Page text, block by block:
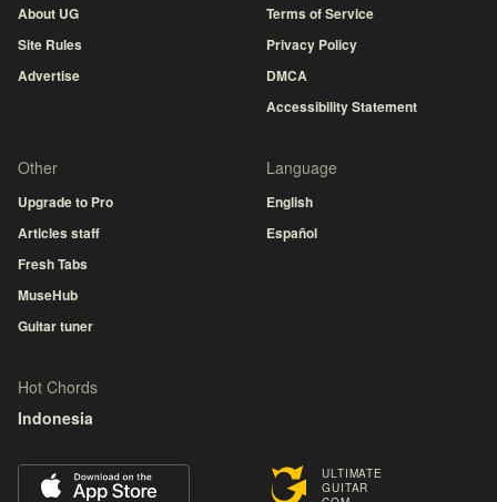
ULTIMATE
GUITAR
About UG
Site Rules
Advertise
Terms of Service
Privacy Policy
DMCA
Accessibility Statement
Other
Upgrade to Pro
Articles staff
Fresh Tabs
MuseHub
Guitar tuner
Language
English
Español
Hot Chords
Indonesia